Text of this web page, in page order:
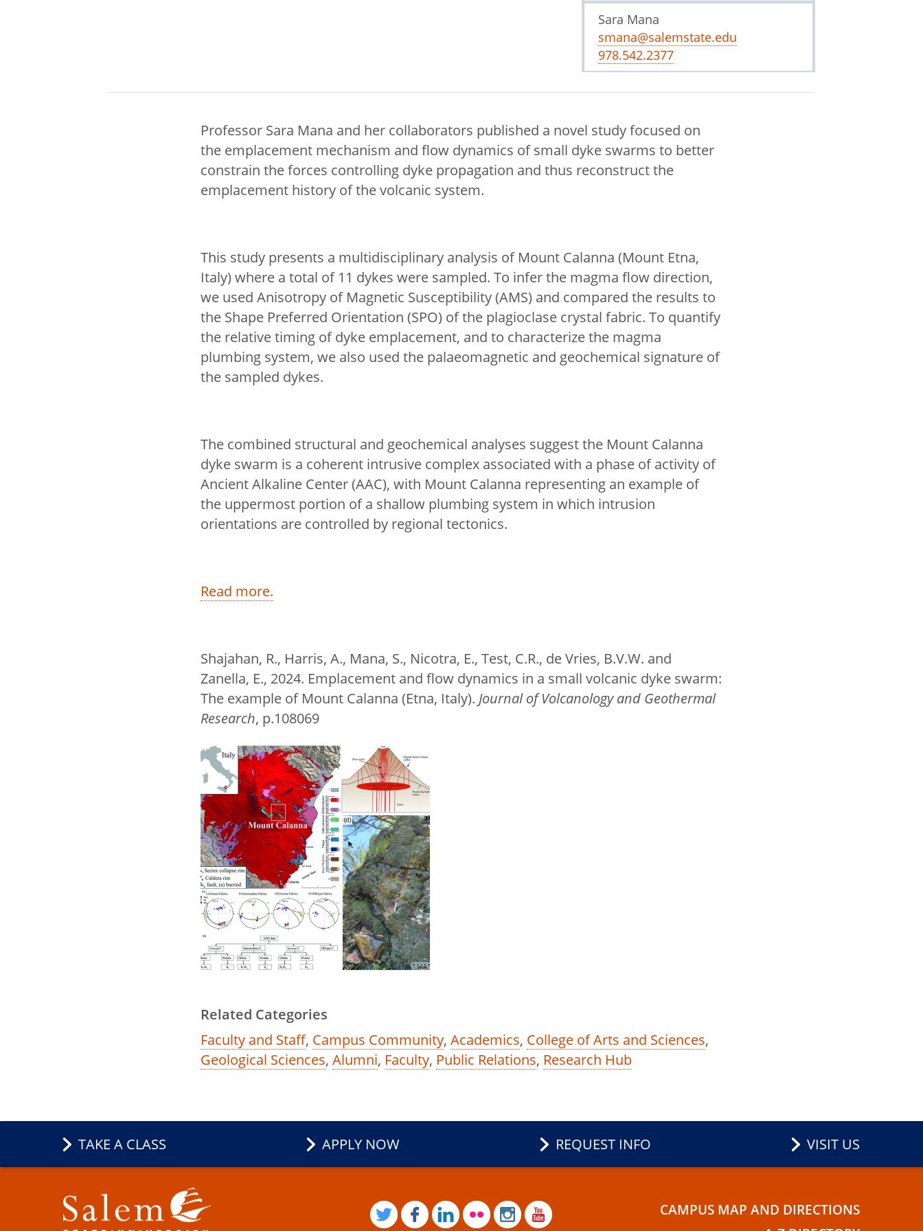
Sara Mana
smana@salemstate.edu
978.542.2377
Professor Sara Mana and her collaborators published a novel study focused on
the emplacement mechanism and flow dynamics of small dyke swarms to better
constrain the forces controlling dyke propagation and thus reconstruct the
emplacement history of the volcanic system.
This study presents a multidisciplinary analysis of Mount Calanna (Mount Etna,
Italy) where a total of 11 dykes were sampled. To infer the magma flow direction,
we used Anisotropy of Magnetic Susceptibility (AMS) and compared the results to
the Shape Preferred Orientation (SPO) of the plagioclase crystal fabric. To quantify
the relative timing of dyke emplacement, and to characterize the magma
plumbing system, we also used the palaeomagnetic and geochemical signature of
the sampled dykes.
The combined structural and geochemical analyses suggest the Mount Calanna
dyke swarm is a coherent intrusive complex associated with a phase of activity of
Ancient Alkaline Center (AAC), with Mount Calanna representing an example of
the uppermost portion of a shallow plumbing system in which intrusion
orientations are controlled by regional tectonics.
Read more.
Shajahan, R., Harris, A., Mana, S., Nicotra, E., Test, C.R., de Vries, B.V.W. and
Zanella, E., 2024. Emplacement and flow dynamics in a small volcanic dyke swarm:
The example of Mount Calanna (Etna, Italy). Journal of Volcanology and Geothermal
Research, p.108069
Related Categories
Faculty and Staff, Campus Community, Academics, College of Arts and Sciences,
Geological Sciences, Alumni, Faculty, Public Relations, Research Hub
TAKE A CLASS APPLY NOW REQUEST INFO VISIT US
TWITTERFACEBOOK
LINKEDIN
FLICKRINSTAGRAM
CAMPUS MAP AND DIRECTIONS